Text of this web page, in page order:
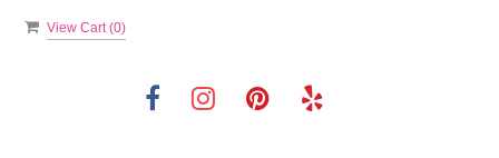
View Cart (0)